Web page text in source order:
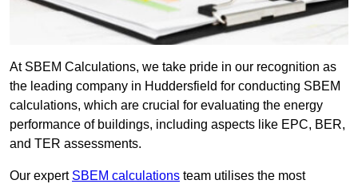
At SBEM Calculations, we take pride in our recognition as
the leading company in Huddersfield for conducting SBEM
calculations, which are crucial for evaluating the energy
performance of buildings, including aspects like EPC, BER,
and TER assessments.
Our expert SBEM calculations team utilises the most